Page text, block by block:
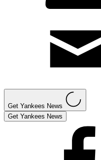
Get Yankees News
Get Yankees News